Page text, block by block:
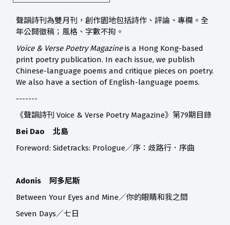
聲韻詩刊為雙月刊，創作園地包括詩作、評論、專欄。全
年公開徵稿；風格、字數不拘。
Voice & Verse Poetry Magazineis a Hong Kong-based
print poetry publication. In each issue, we publish
Chinese-language poems and critique pieces on poetry.
We also have a section of English-language poems.
-------
《聲韻詩刊 Voice & Verse Poetry Magazine》第79期目錄
Bei Dao 北島
Foreword: Sidetracks: Prologue／序：歧路行．序曲
Adonis 阿多尼斯
Between Your Eyes and Mine／你的眼睛和我之間
Seven Days／七日